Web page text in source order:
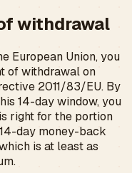
withdrawal
European Union, you
of withdrawal on
2011/83/EU. By
14-day window, you
right for the portion
day money-back
is at least as